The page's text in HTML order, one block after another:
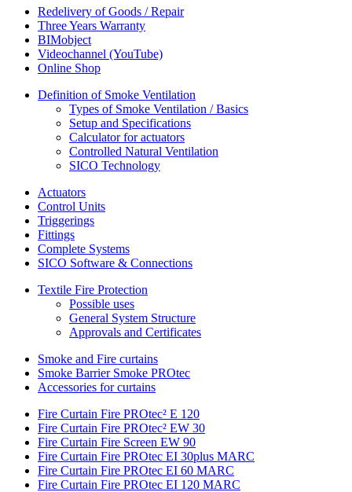
Redelivery of Goods / Repair
Three Years Warranty
BIMobject
Videochannel (YouTube)
Online Shop
Definition of Smoke Ventilation
Types of Smoke Ventilation / Basics
Setup and Specifications
Calculator for actuators
Controlled Natural Ventilation
SICO Technology
Actuators
Control Units
Triggerings
Fittings
Complete Systems
SICO Software & Connections
Textile Fire Protection
Possible uses
General System Structure
Approvals and Certificates
Smoke and Fire curtains
Smoke Barrier Smoke PROtec
Accessories for curtains
Fire Curtain Fire PROtec² E 120
Fire Curtain Fire PROtec² EW 30
Fire Curtain Fire Screen EW 90
Fire Curtain Fire PROtec EI 30plus MARC
Fire Curtain Fire PROtec EI 60 MARC
Fire Curtain Fire PROtec EI 120 MARC